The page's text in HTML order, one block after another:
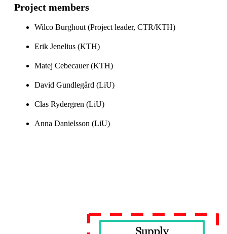
Project members
Wilco Burghout (Project leader, CTR/KTH)
Erik Jenelius (KTH)
Matej Cebecauer (KTH)
David Gundlegård (LiU)
Clas Rydergren (LiU)
Anna Danielsson (LiU)